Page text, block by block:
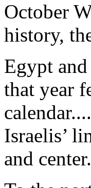
October
history,
Egypt
that year
Israelis’
and center.